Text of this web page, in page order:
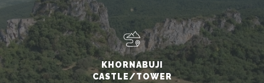
KHORNABUJI
CASTLE/TOWER